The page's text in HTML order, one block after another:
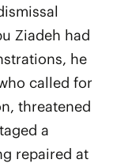
Ziadeh had
he
called for
threatened
a
repaired at